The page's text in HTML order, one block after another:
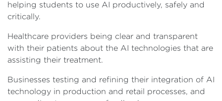
helping students to use AI productively, safely and
critically.
Healthcare providers being clear and transparent
with their patients about the AI technologies that are
assisting their treatment.
Businesses testing and refining their integration of AI
technology in production and retail processes, and